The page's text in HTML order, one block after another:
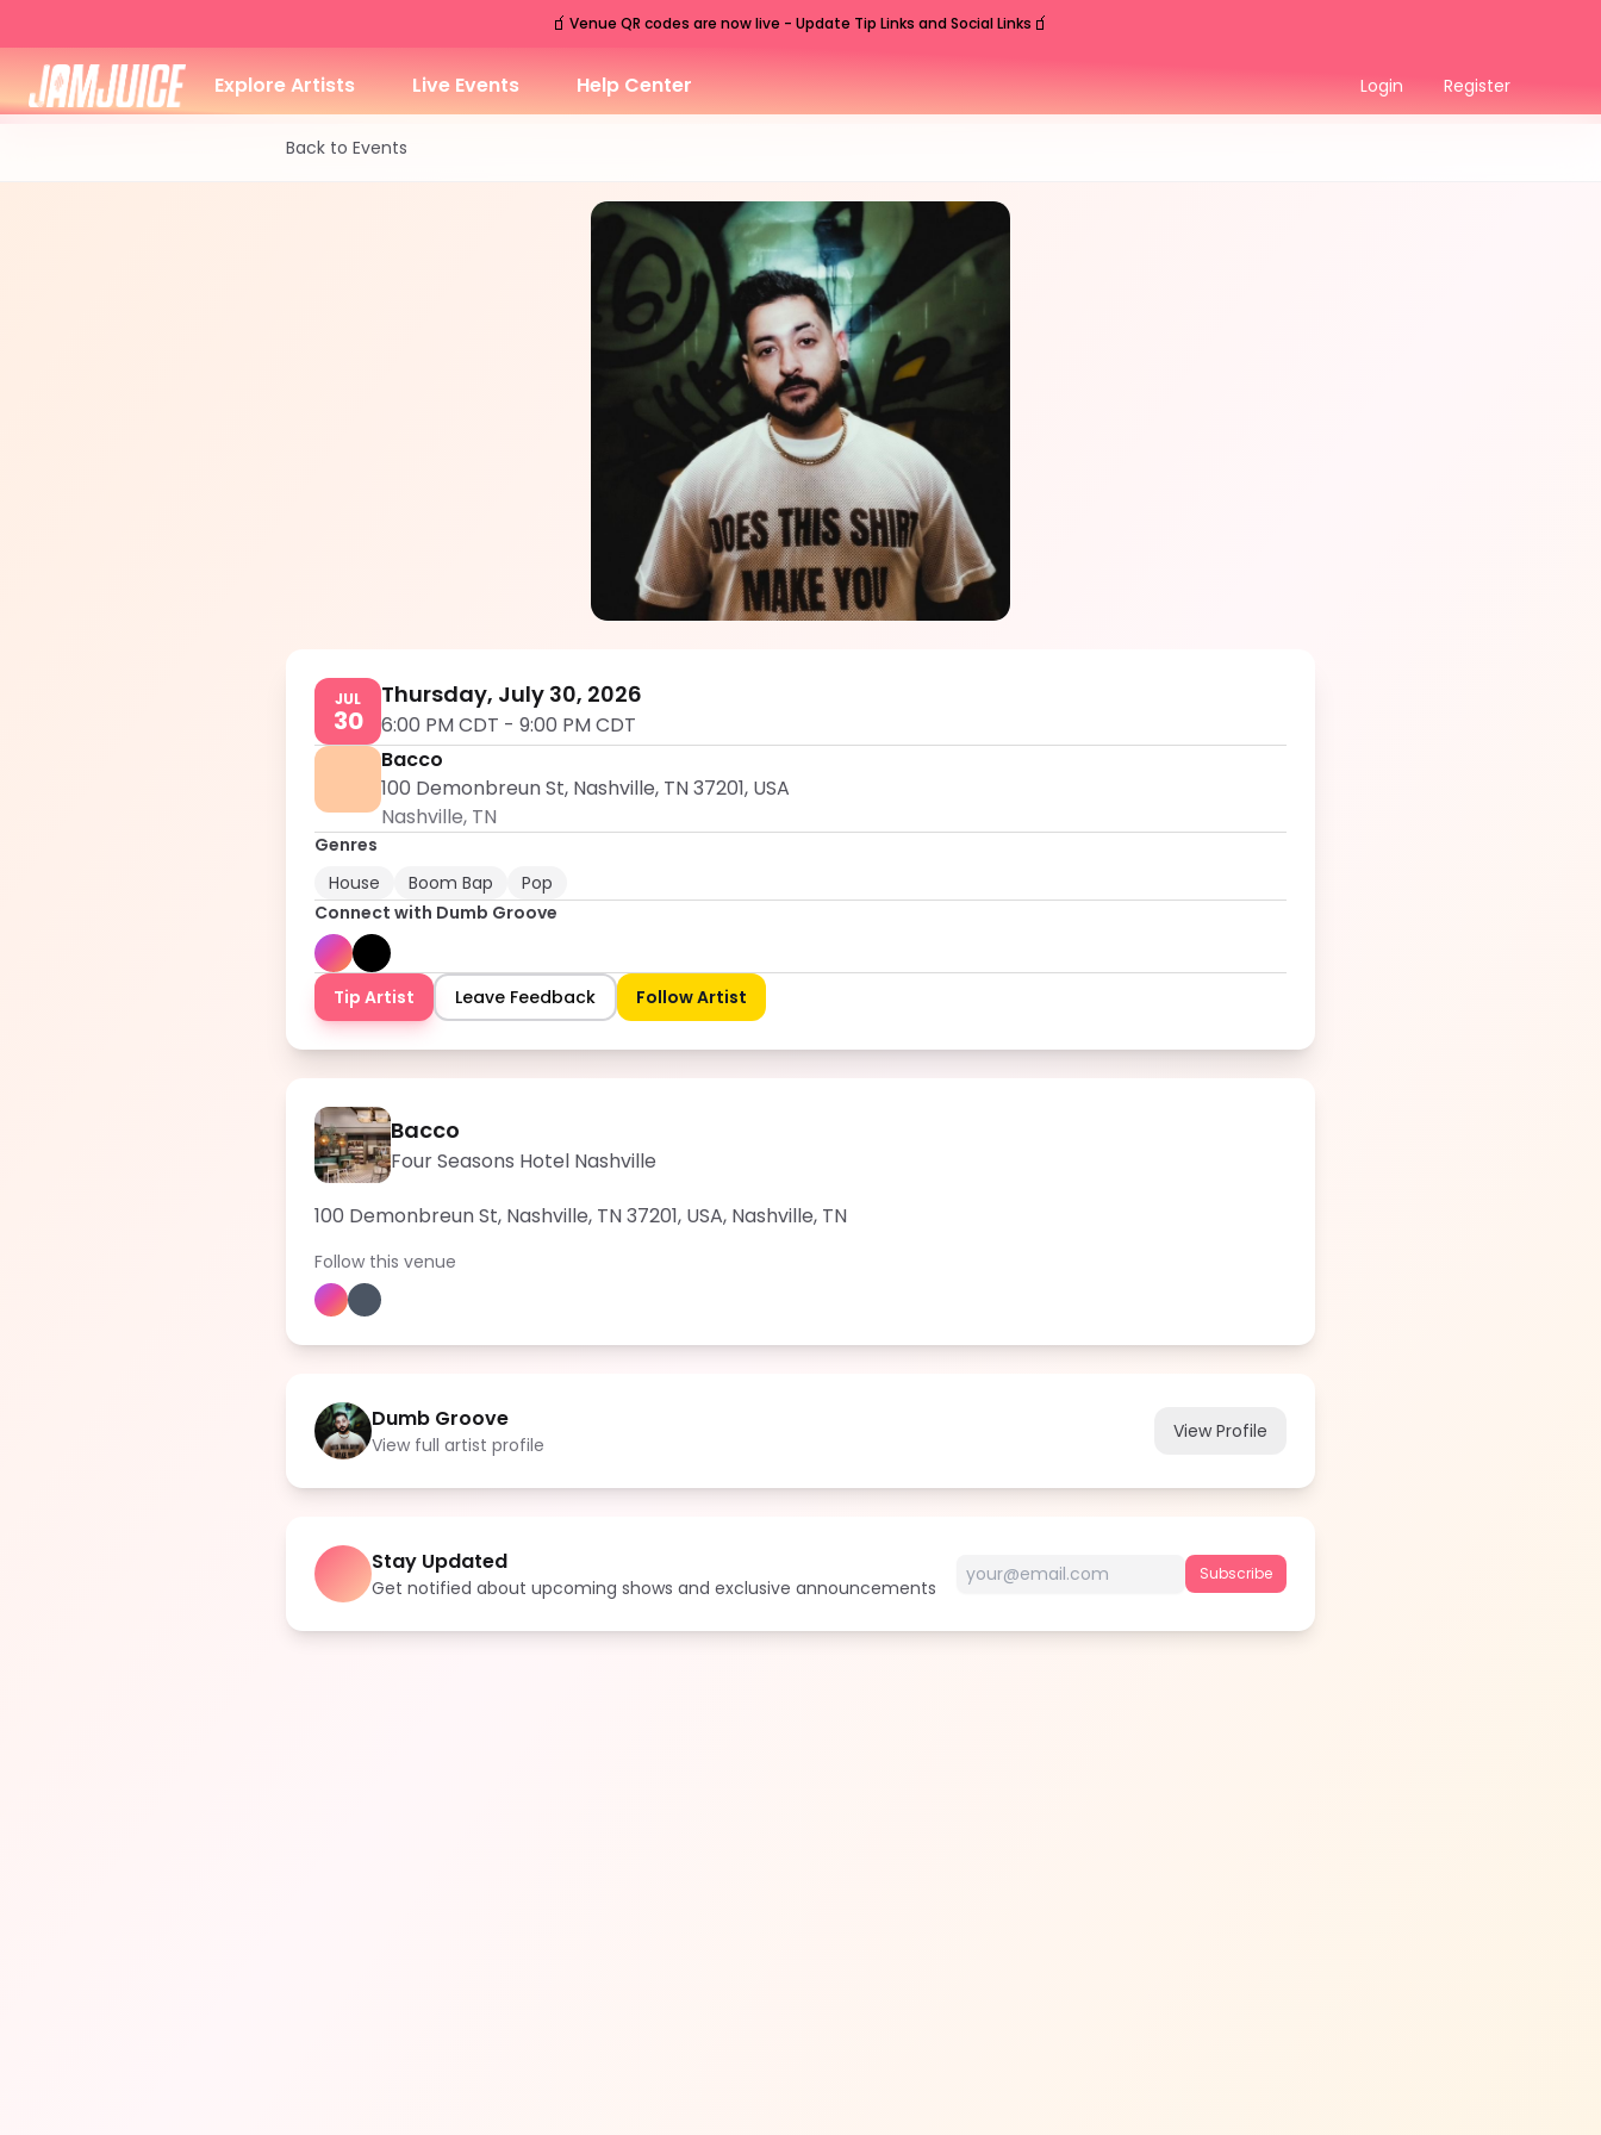
🧃 Venue QR codes are now live - Update Tip Links and Social Links 🧃
Explore Artists Live Events Help Center Login Register
Back to Events
Nashville
Jul30
Dumb Groove
JUL
30
Thursday, July 30, 2026
6:00 PM CDT - 9:00 PM CDT
Bacco
100 Demonbreun St, Nashville, TN 37201, USA
Nashville, TN
Genres
House
Boom Bap
Pop
Connect with Dumb Groove
Tip Artist Leave Feedback Follow Artist
Bacco
Four Seasons Hotel Nashville
100 Demonbreun St, Nashville, TN 37201, USA, Nashville, TN
Follow this venue
Dumb Groove
View full artist profile
View Profile
Stay Updated
Get notified about upcoming shows and exclusive announcements
Subscribe